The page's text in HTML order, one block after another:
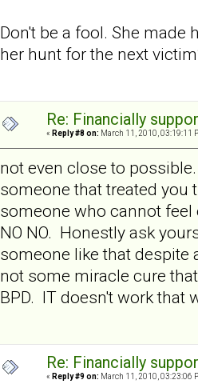
Don't be a fool. She made
her hunt for the next
Re: Financially
« Reply #8 on: March 11, 2010, 03:19:11
not even close to
someone that treated you
someone who cannot
NO NO. Honestly ask
someone like that despite
not some miracle cure
BPD. IT doesn't work that
Re: Financially
« Reply #9 on: March 11, 2010, 03:23:06